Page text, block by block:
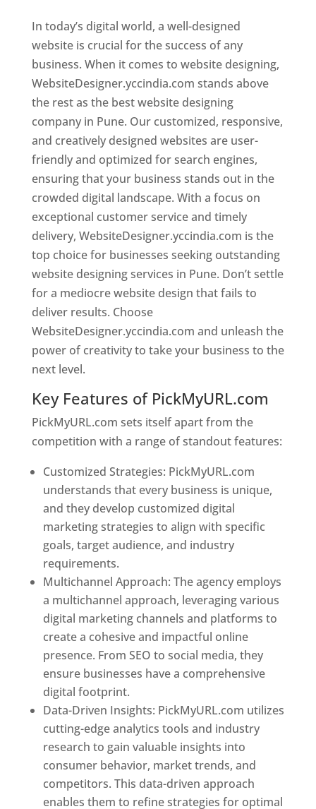
In today’s digital world, a well-designed
website is crucial for the success of any
business. When it comes to website designing,
WebsiteDesigner.yccindia.com stands above
the rest as the best website designing
company in Pune. Our customized, responsive,
and creatively designed websites are user-
friendly and optimized for search engines,
ensuring that your business stands out in the
crowded digital landscape. With a focus on
exceptional customer service and timely
delivery, WebsiteDesigner.yccindia.com is the
top choice for businesses seeking outstanding
website designing services in Pune. Don’t settle
for a mediocre website design that fails to
deliver results. Choose
WebsiteDesigner.yccindia.com and unleash the
power of creativity to take your business to the
next level.
Key Features of PickMyURL.com
PickMyURL.com sets itself apart from the
competition with a range of standout features:
Customized Strategies: PickMyURL.com
understands that every business is unique,
and they develop customized digital
marketing strategies to align with specific
goals, target audience, and industry
requirements.
Multichannel Approach: The agency employs
a multichannel approach, leveraging various
digital marketing channels and platforms to
create a cohesive and impactful online
presence. From SEO to social media, they
ensure businesses have a comprehensive
digital footprint.
Data-Driven Insights: PickMyURL.com utilizes
cutting-edge analytics tools and industry
research to gain valuable insights into
consumer behavior, market trends, and
competitors. This data-driven approach
enables them to refine strategies for optimal